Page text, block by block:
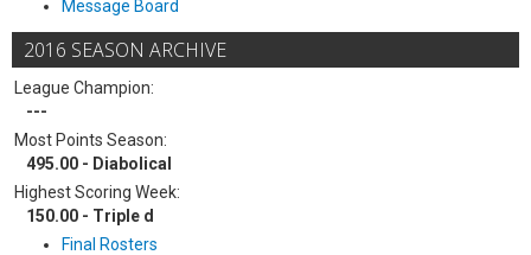
Message Board
2016 SEASON ARCHIVE
League Champion:
---
Most Points Season:
495.00 - Diabolical
Highest Scoring Week:
150.00 - Triple d
Final Rosters